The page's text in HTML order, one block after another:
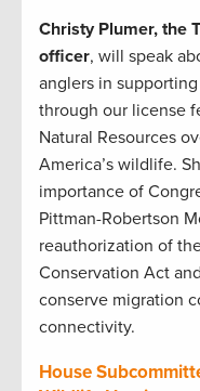
Christy Plumer, the
officer, will speak
anglers in
through our license
Natural Resources
America’s wildlife.
importance of
Pittman-Robertson
reauthorization of
Conservation Act
conserve migration
connectivity.
House